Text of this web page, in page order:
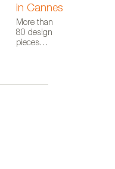
in Cannes
More than
80 design
pieces
Audiovisual